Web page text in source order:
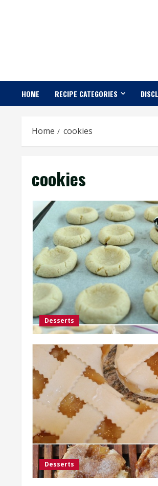
HOME RECIPE CATEGORIES
Home cookies
cookies
Desserts
Desserts